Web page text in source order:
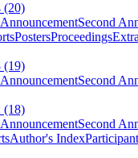
(20)
Second
PostersProceedings
(19)
Second
(18)
Second
Author's Index